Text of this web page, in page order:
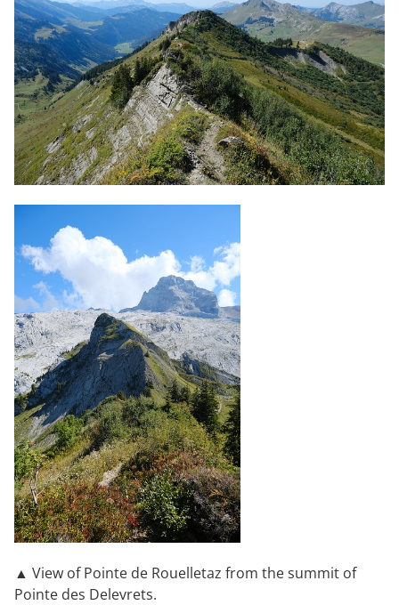
▲ View of Pointe de Rouelletaz from the summit of
Pointe des Delevrets.